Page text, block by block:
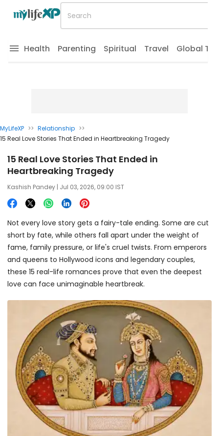
Health Parenting Spiritual Travel Global
MyLifeXP >> Relationship >>
15 Real Love Stories That Ended in Heartbreaking Tragedy
15 Real Love Stories That Ended in
Heartbreaking Tragedy
Kashish Pandey | Jul 03, 2026, 09:00 IST
Not every love story gets a fairy-tale ending. Some are cut
short by fate, while others fall apart under the weight of
fame, family pressure, or life's cruel twists. From emperors
and queens to Hollywood icons and legendary couples,
these 15 real-life romances prove that even the deepest
love can face unimaginable heartbreak.